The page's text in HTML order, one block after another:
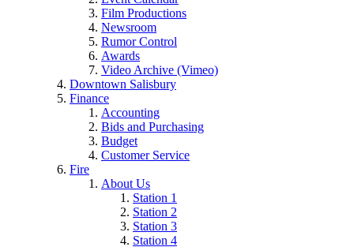
Film Productions
Newsroom
Rumor Control
Awards
Video Archive (Vimeo)
Downtown Salisbury
Finance
Accounting
Bids and Purchasing
Budget
Customer Service
Fire
About Us
Station 1
Station 2
Station 3
Station 4